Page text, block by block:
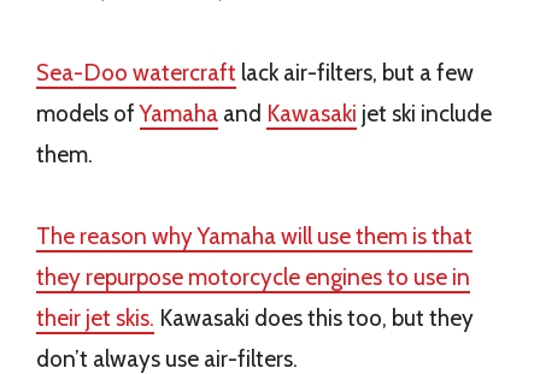
Sea-Doo watercraft lack air-filters, but a few
models ofYamaha and Kawasaki jet ski include
them.
The reason why Yamaha will use them is that
they repurpose motorcycle engines to use in
their jet skis. Kawasaki does this too, but they
don’t always use air-filters.